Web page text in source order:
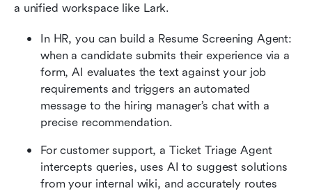
a unified workspace like Lark.
In HR, you can build a Resume Screening Agent:
when a candidate submits their experience via a
form, AI evaluates the text against your job
requirements and triggers an automated
message to the hiring manager’s chat with a
precise recommendation.
For customer support, a Ticket Triage Agent
intercepts queries, uses AI to suggest solutions
from your internal wiki, and accurately routes